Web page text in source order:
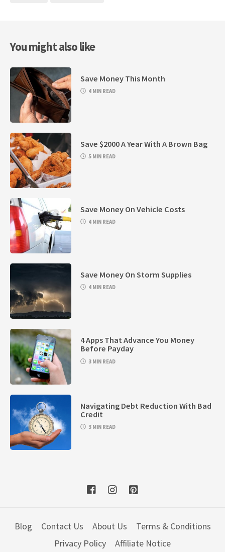
You might also like
Save Money This Month
4 MIN READ
Save $2000 A Year With A Brown Bag
5 MIN READ
Save Money On Vehicle Costs
4 MIN READ
Save Money On Storm Supplies
4 MIN READ
4 Apps That Advance You Money
Before Payday
3 MIN READ
Navigating Debt Reduction With Bad
Credit
3 MIN READ
Blog Contact Us About Us
Terms & Conditions
Privacy Policy
Affiliate Notice